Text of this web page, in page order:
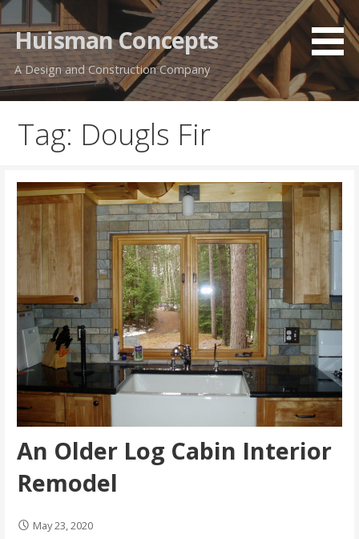
Skip
to
content
Huisman Concepts
A Design and Construction Company
Tag: Dougls Fir
An Older Log Cabin Interior
Remodel
May 23, 2020